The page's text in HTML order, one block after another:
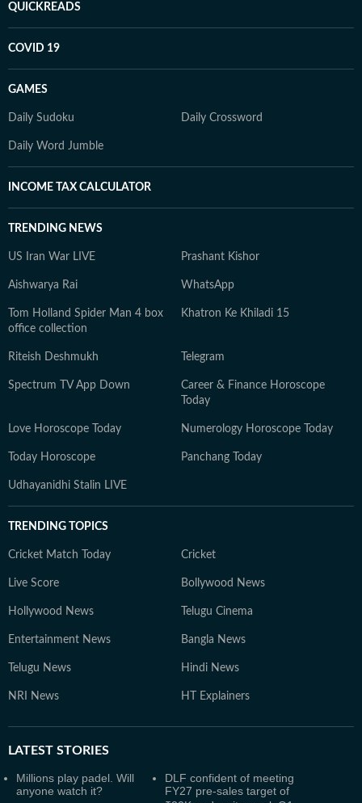
QUICKREADS
COVID 19
GAMES
Daily Sudoku Daily Crossword
Daily Word Jumble
INCOME TAX CALCULATOR
TRENDING NEWS
US Iran War LIVE Prashant Kishor
Aishwarya Rai WhatsApp
Tom Holland Spider Man 4 box
office collection
Khatron Ke Khiladi 15
Riteish Deshmukh Telegram
Spectrum TV App Down
Career & Finance Horoscope
Today
Love Horoscope Today Numerology Horoscope Today
Today Horoscope Panchang Today
Udhayanidhi Stalin LIVE
TRENDING TOPICS
Cricket Match Today Cricket
Live Score Bollywood News
Hollywood News Telugu Cinema
Entertainment News Bangla News
Telugu News Hindi News
NRI News HT Explainers
LATEST STORIES
Millions play padel. Will
anyone watch it?
DLF confident of meeting
FY27 pre-sales target of